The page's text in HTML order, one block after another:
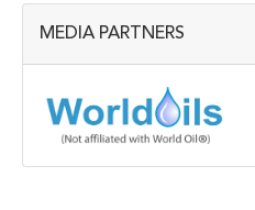
MEDIA PARTNERS